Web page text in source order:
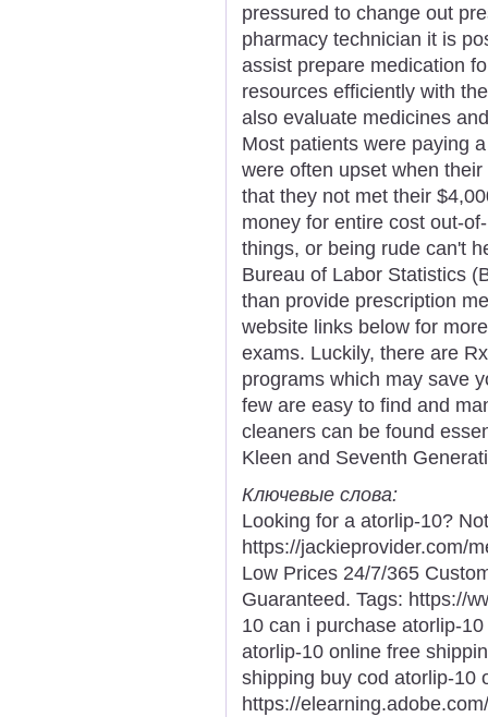
pressured to change out
pharmacy technician it is
assist prepare medication
resources efficiently with
also evaluate medicines
Most patients were paying
were often upset when
that they not met their
money for entire cost out-
things, or being rude can't
Bureau of Labor Statistics
than provide prescription
website links below for
exams. Luckily, there are
programs which may save
few are easy to find and
cleaners can be found
Kleen and Seventh
Ключевые слова:
Looking for a atorlip-10?
https://jackieprovider.com/
Low Prices 24/7/365
Guaranteed. Tags: https://
10 can i purchase atorlip-
atorlip-10 online free
shipping buy cod atorlip-10
https://